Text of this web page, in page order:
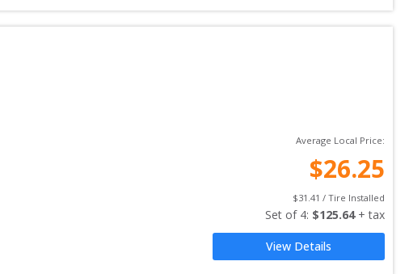
Average Local Price:
$26.25
$31.41 / Tire Installed
Set of 4: $125.64 + tax
View Details